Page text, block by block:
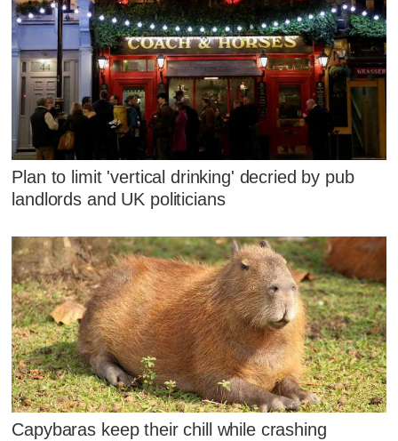
Plan to limit 'vertical drinking' decried by pub
landlords and UK politicians
Capybaras keep their chill while crashing